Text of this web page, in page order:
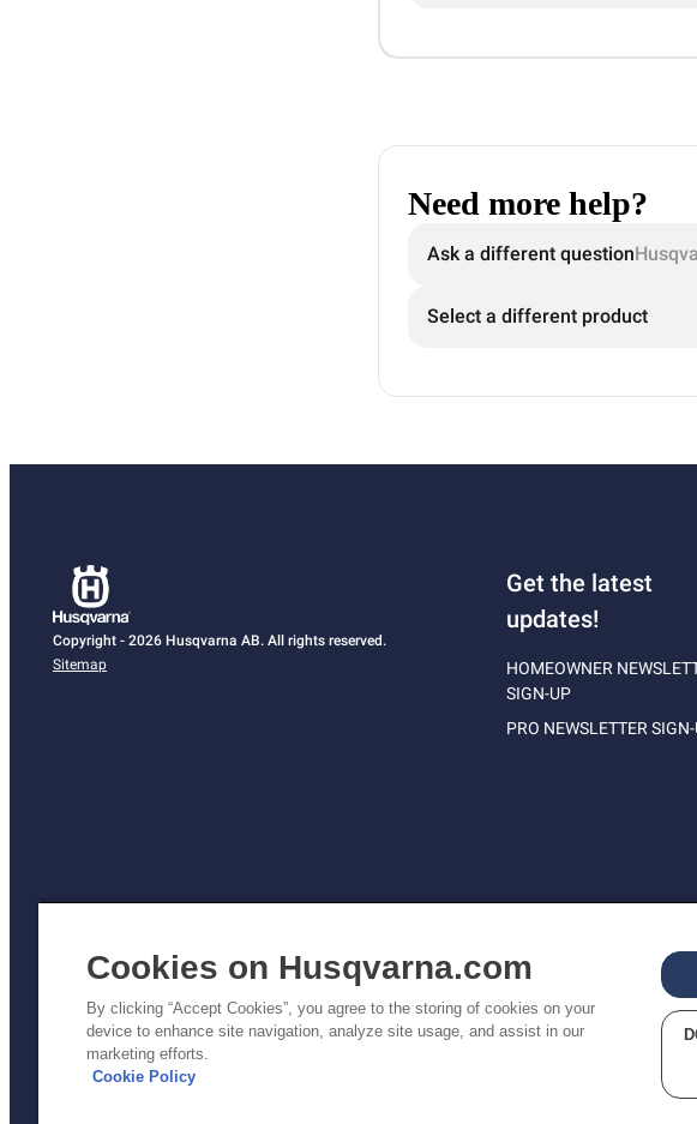
Need more help?
Ask a different question
Select a different product
Copyright - 2026 Husqvarna AB. All rights reserved.
Sitemap
Get the latest
updates!
HOMEOWNER
SIGN-UP
PRO NEWSLETTER
Privacy
Cookies on Husqvarna.com
By clicking “Accept Cookies”, you agree to the storing of cookies on your
device to enhance site navigation, analyze site usage, and assist in our
marketing efforts.
Cookie Policy